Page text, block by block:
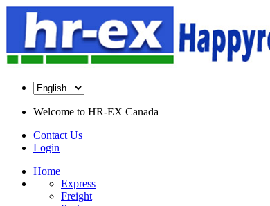
Welcome to HR-EX Canada
Contact Us
Login
Home
Express
Freight